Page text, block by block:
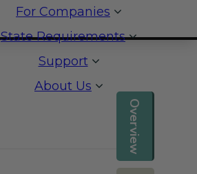
For Companies
State Requirements
Support
About Us
Overview